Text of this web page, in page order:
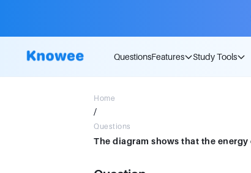
QuestionsFeatures Study Tools
Home
/
Questions